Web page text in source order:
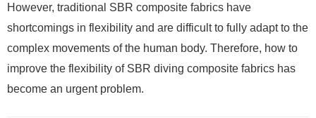
However, traditional SBR composite fabrics have
shortcomings in flexibility and are difficult to fully adapt to the
complex movements of the human body. Therefore, how to
improve the flexibility of SBR diving composite fabrics has
become an urgent problem.